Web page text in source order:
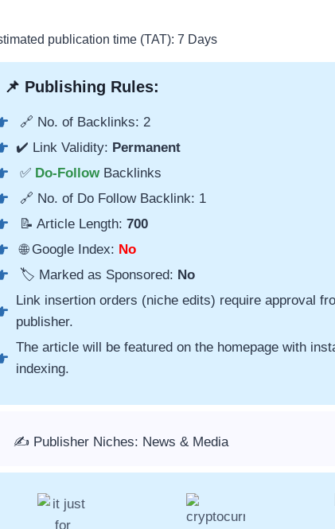
publication time (TAT): 7 Days
📌 Publishing Rules:
🔗 No. of Backlinks: 2
✔️ Link Validity: Permanent
✅ Do-Follow Backlinks
🔗 No. of Do Follow Backlink: 1
📝 Article Length: 700
🌐 Google Index: No
🏷️ Marked as Sponsored: No
Link insertion orders (niche edits) require approval
publisher.
The article will be featured on the homepage with
indexing.
✍️ Publisher Niches: News & Media